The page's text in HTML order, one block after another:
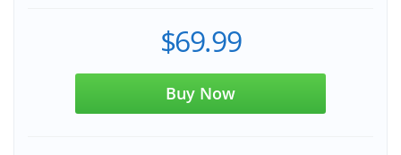
$69.99
Buy Now